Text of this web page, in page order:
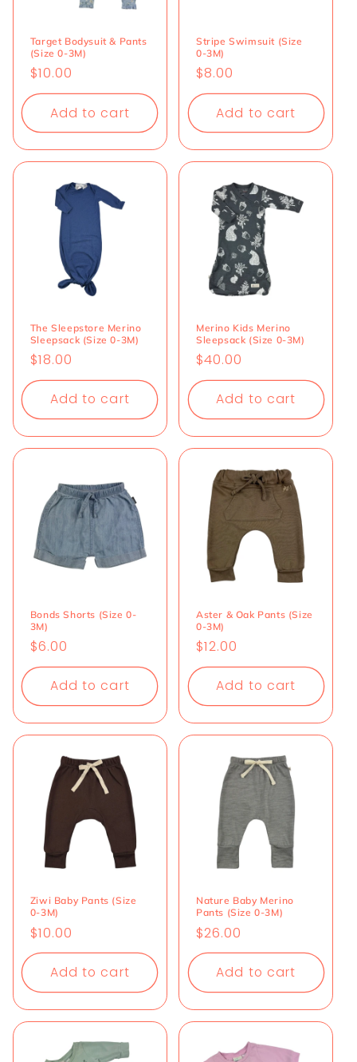
Target Bodysuit & Pants
(Size 0-3M)
Regular
price
$10.00
Add to cart
Stripe Swimsuit (Size
0-3M)
Regular
price
$8.00
Add to cart
The Sleepstore Merino
Sleepsack (Size 0-3M)
Regular
price
$18.00
Add to cart
Merino Kids Merino
Sleepsack (Size 0-3M)
Regular
price
$40.00
Add to cart
Bonds Shorts (Size 0-
3M)
Regular
price
$6.00
Add to cart
Aster & Oak Pants (Size
0-3M)
Regular
price
$12.00
Add to cart
Ziwi Baby Pants (Size
0-3M)
Regular
price
$10.00
Add to cart
Nature Baby Merino
Pants (Size 0-3M)
Regular
price
$26.00
Add to cart